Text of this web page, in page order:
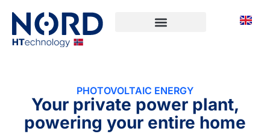
PHOTOVOLTAIC ENERGY
Your private power plant,
powering your entire home